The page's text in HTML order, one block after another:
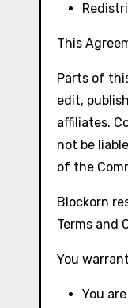
This
Parts of
edit,
affiliates.
not be
of the
Blockorn
Terms and
You
You